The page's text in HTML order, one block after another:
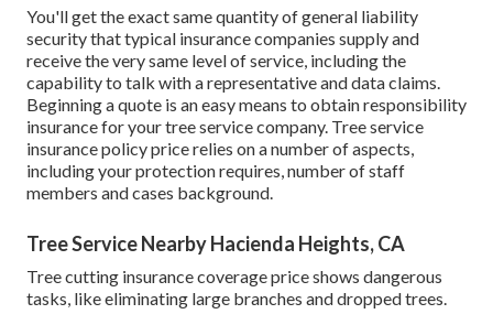
You'll get the exact same quantity of general liability
security that typical insurance companies supply and
receive the very same level of service, including the
capability to talk with a representative and data claims.
Beginning a quote is an easy means to obtain responsibility
insurance for your tree service company. Tree service
insurance policy price relies on a number of aspects,
including your protection requires, number of staff
members and cases background.
Tree Service Nearby Hacienda Heights, CA
Tree cutting insurance coverage price shows dangerous
tasks, like eliminating large branches and dropped trees.